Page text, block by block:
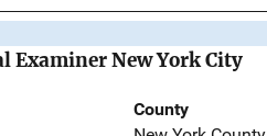
Examiner New York City
County